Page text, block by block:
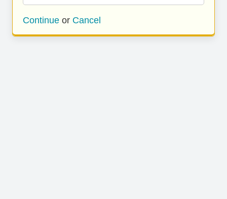
Continue or Cancel